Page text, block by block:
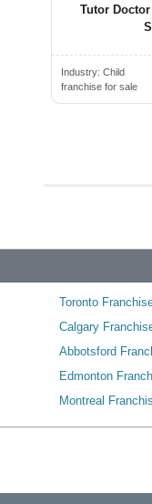
Tutor
Industry:Child
franchise for sale
Toronto
Calgary
Abbotsford
Edmonton
Montreal